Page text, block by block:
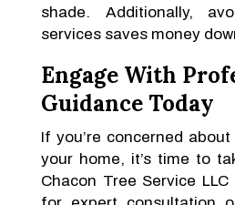
shade. Additionally,
services saves money
Engage With
Guidance Today
If you’re concerned
your home, it’s time to
Chacon Tree Service